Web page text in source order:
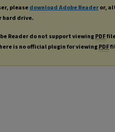
pleasedownload Adobe Readeror,
hard drive.
Reader do not support viewingPDF
is no official plugin for viewingPDF